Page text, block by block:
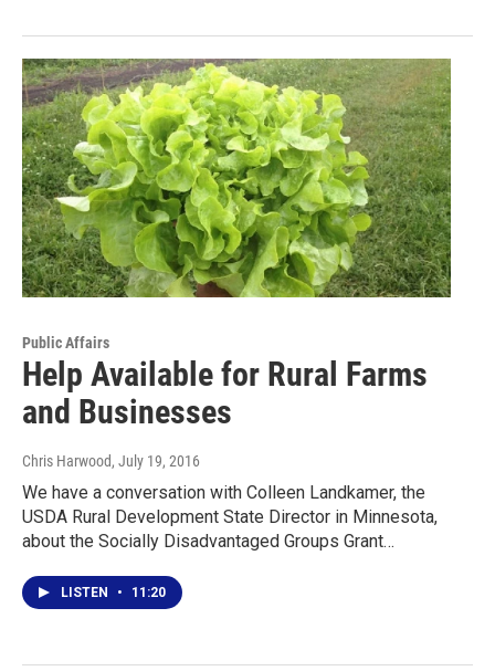
Public Affairs
Help Available for Rural Farms
and Businesses
Chris Harwood, July 19, 2016
We have a conversation with Colleen Landkamer, the
USDA Rural Development State Director in Minnesota,
about the Socially Disadvantaged Groups Grant…
LISTEN • 11:20